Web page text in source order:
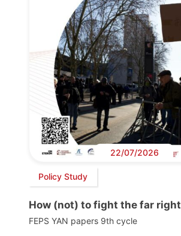
22/07/2026
Policy Study
How (not) to fight the far right
FEPS YAN papers 9th cycle